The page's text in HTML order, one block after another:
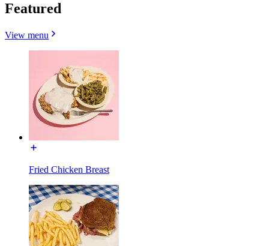
Featured
View menu
Fried Chicken Breast